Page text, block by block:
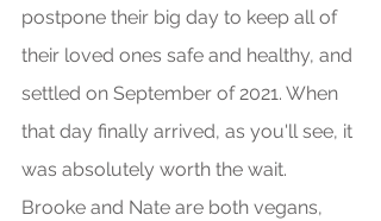
postpone their big day to keep all of
their loved ones safe and healthy, and
settled on September of 2021. When
that day finally arrived, as you'll see, it
was absolutely worth the wait.
Brooke and Nate are both vegans,